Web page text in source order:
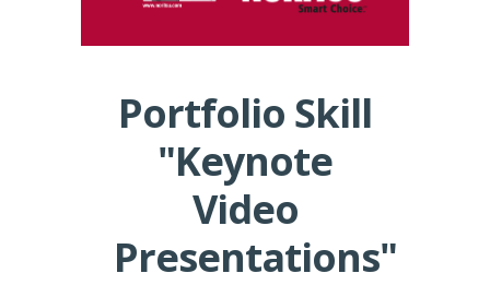
Portfolio Skill
"Keynote
Video
Presentations"